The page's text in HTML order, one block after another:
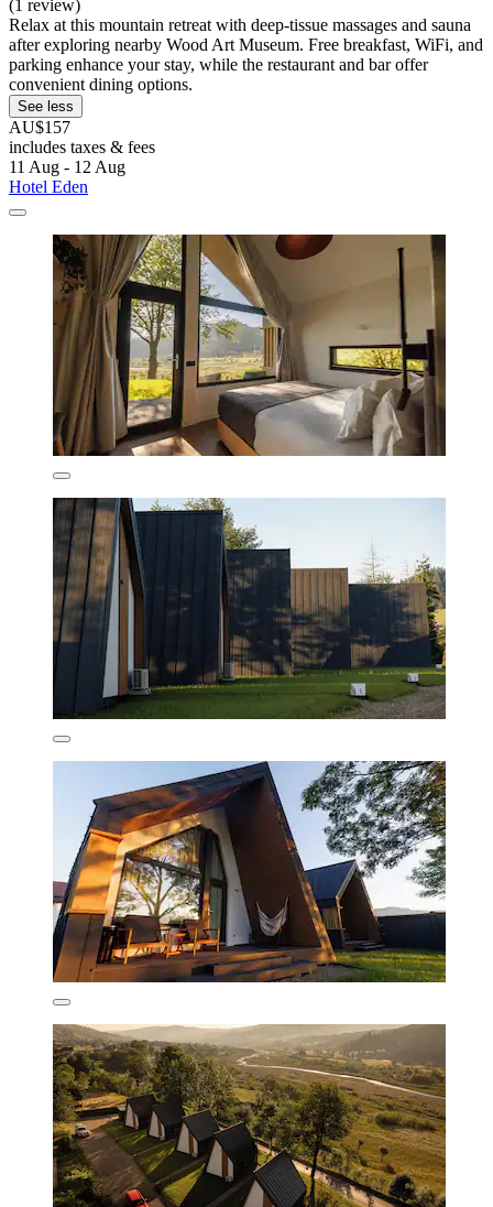
(1 review)
Relax at this mountain retreat with deep-tissue massages and sauna
after exploring nearby Wood Art Museum. Free breakfast, WiFi, and
parking enhance your stay, while the restaurant and bar offer
convenient dining options.
See less
AU$157
includes taxes & fees
11 Aug - 12 Aug
Hotel Eden